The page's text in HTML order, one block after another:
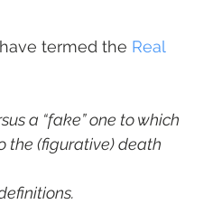
termed the Real
a “fake” one to which
the (figurative) death